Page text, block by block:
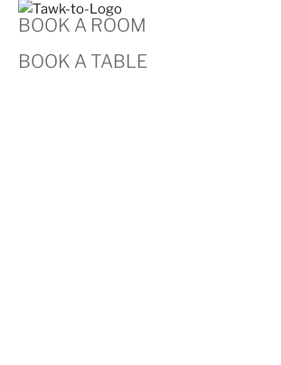
BOOK A ROOM
BOOK A TABLE